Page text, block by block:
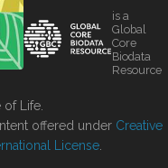
is a
Global
Core
Biodata
Resource
Life.
offered under Creative
License